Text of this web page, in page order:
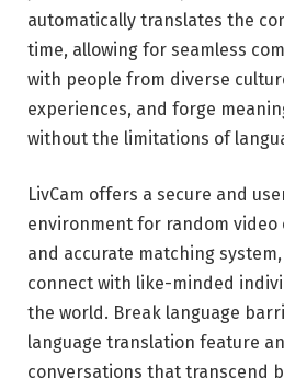
automatically translates the
time, allowing for seamless
with people from diverse
experiences, and forge
without the limitations of
LivCam offers a secure and
environment for random video
and accurate matching
connect with like-minded
the world. Break language
language translation feature
conversations that transcend